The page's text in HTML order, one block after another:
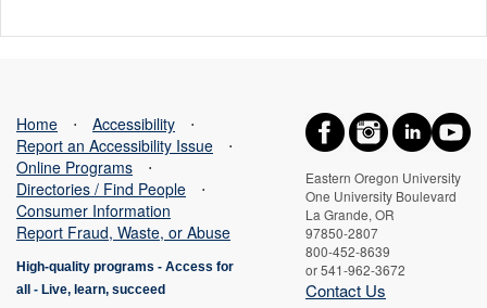
Eastern Oregon University
One University Boulevard
La Grande, OR
97850-2807
800-452-8639
or 541-962-3672
Contact Us
Home ⋅ Accessibility
⋅
Report an Accessibility Issue
⋅
Online Programs
⋅
Directories / Find People
⋅
Consumer Information
Report Fraud, Waste, or Abuse
High-quality programs - Access for
all
- Live, learn, succeed